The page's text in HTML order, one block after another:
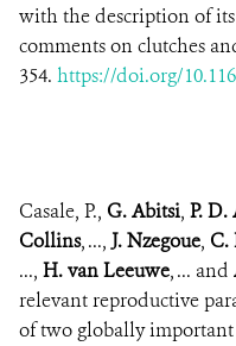
with the description of
comments on clutches
354. https://doi.org/
Casale, P., G. Abitsi, P. D.
Collins, ..., J. Nzegoue, C.
..., H. van Leeuwe, ... and
relevant reproductive
of two globally important